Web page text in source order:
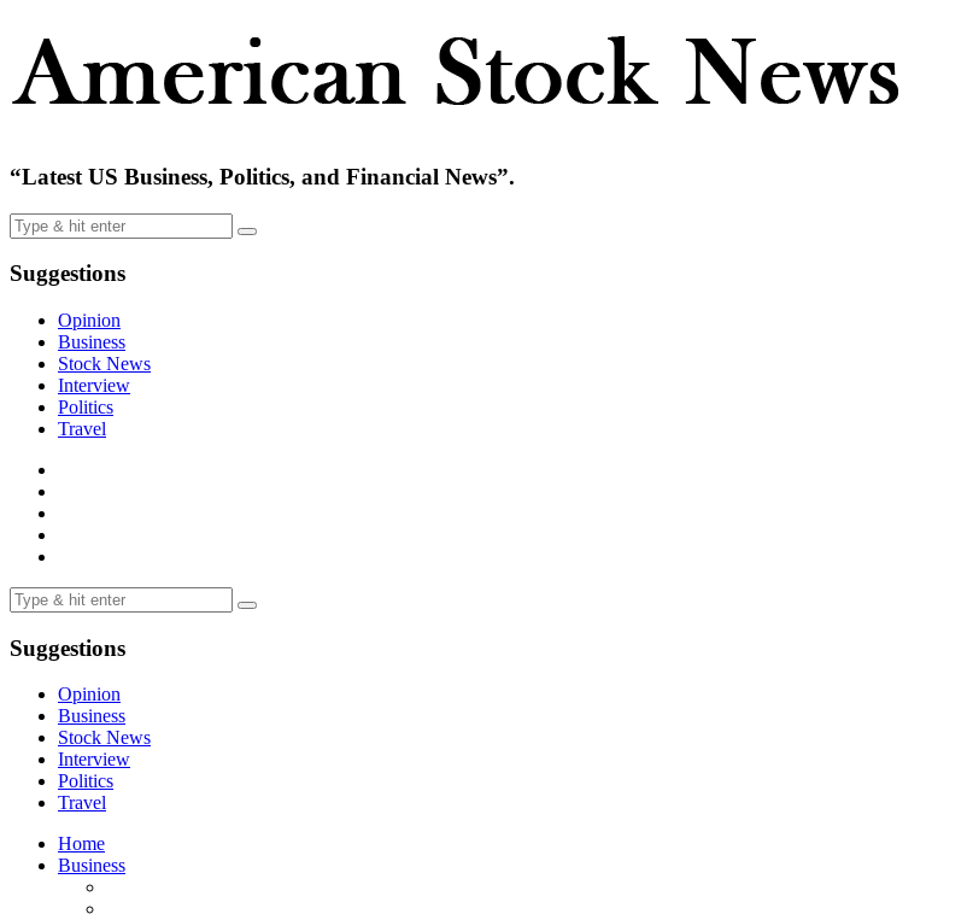
“Latest US Business, Politics, and Financial News”.
Suggestions
Opinion
Business
Stock News
Interview
Politics
Travel
Suggestions
Opinion
Business
Stock News
Interview
Politics
Travel
Home
Business